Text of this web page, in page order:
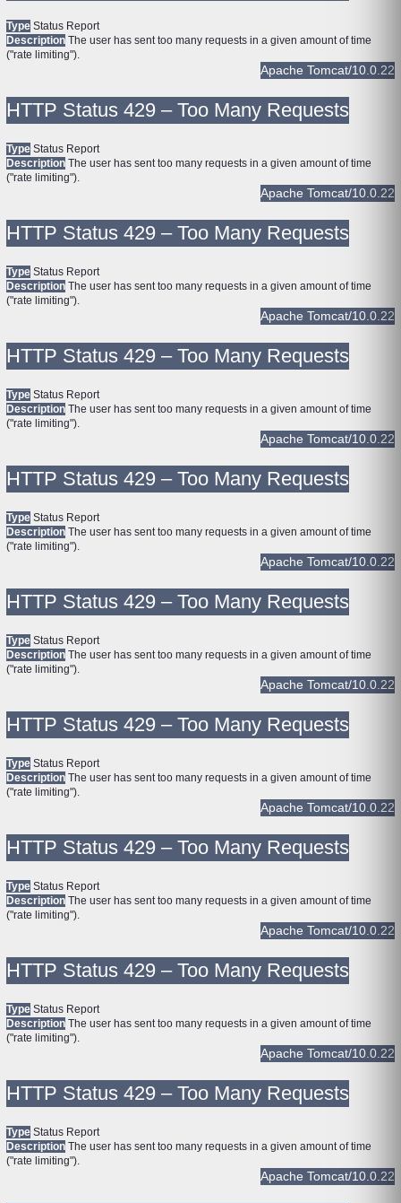
Type Status Report
Description The user has sent too many requests in a given amount of time
("rate limiting").
Apache Tomcat/10.0.22
HTTP Status 429 – Too Many Requests
Type Status Report
Description The user has sent too many requests in a given amount of time
("rate limiting").
Apache Tomcat/10.0.22
HTTP Status 429 – Too Many Requests
Type Status Report
Description The user has sent too many requests in a given amount of time
("rate limiting").
Apache Tomcat/10.0.22
HTTP Status 429 – Too Many Requests
Type Status Report
Description The user has sent too many requests in a given amount of time
("rate limiting").
Apache Tomcat/10.0.22
HTTP Status 429 – Too Many Requests
Type Status Report
Description The user has sent too many requests in a given amount of time
("rate limiting").
Apache Tomcat/10.0.22
HTTP Status 429 – Too Many Requests
Type Status Report
Description The user has sent too many requests in a given amount of time
("rate limiting").
Apache Tomcat/10.0.22
HTTP Status 429 – Too Many Requests
Type Status Report
Description The user has sent too many requests in a given amount of time
("rate limiting").
Apache Tomcat/10.0.22
HTTP Status 429 – Too Many Requests
Type Status Report
Description The user has sent too many requests in a given amount of time
("rate limiting").
Apache Tomcat/10.0.22
HTTP Status 429 – Too Many Requests
Type Status Report
Description The user has sent too many requests in a given amount of time
("rate limiting").
Apache Tomcat/10.0.22
HTTP Status 429 – Too Many Requests
Type Status Report
Description The user has sent too many requests in a given amount of time
("rate limiting").
Apache Tomcat/10.0.22